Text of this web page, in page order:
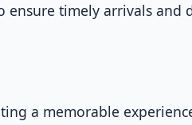
ensure timely arrivals and
a memorable